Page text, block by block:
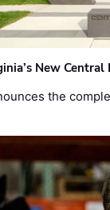
New
the